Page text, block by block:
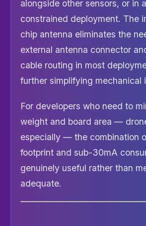
alongside other sensors, or in
constrained deployment. The
chip antenna eliminates the
external antenna connector
cable routing in most
further simplifying mechanical
For developers who need to
weight and board area —
especially — the combination
footprint and sub-30mA
genuinely useful rather than
adequate.